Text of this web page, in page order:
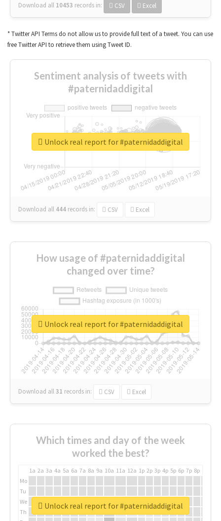
Download all 10453 records in: CSV Excel
* Twitter API Terms do not allow us to provide full text of a tweet. You can use
free Twitter API to retrieve them using Tweet ID.
Sentiment analysis of tweets with
#paternidaddigital
Download all 444 records in: CSV Excel
Unlock real report for #paternidaddigital
How usage of #paternidaddigital
changed over time?
Download all31 records in: CSV Excel
Unlock real report for #paternidaddigital
Which times and day of the week
worked the best?
1a 2a 3a 4a 5a 6a 7a 8a 9a 10a 11a 12a 1p 2p 3p 4p 5p 6p 7p 8p
Mo
Tu
We
Th
Unlock real report for #paternidaddigital